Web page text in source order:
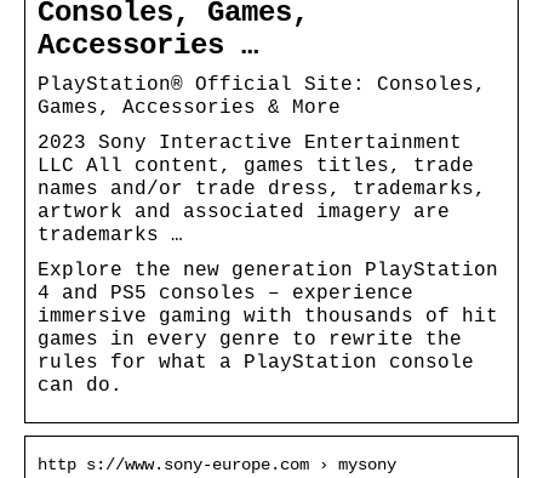
Consoles, Games,
Accessories …
PlayStation® Official Site: Consoles,
Games, Accessories & More
2023 Sony Interactive Entertainment
LLC All content, games titles, trade
names and/or trade dress, trademarks,
artwork and associated imagery are
trademarks …
Explore the new generation PlayStation
4 and PS5 consoles – experience
immersive gaming with thousands of hit
games in every genre to rewrite the
rules for what a PlayStation console
can do.
http s://www.sony-europe.com › mysony